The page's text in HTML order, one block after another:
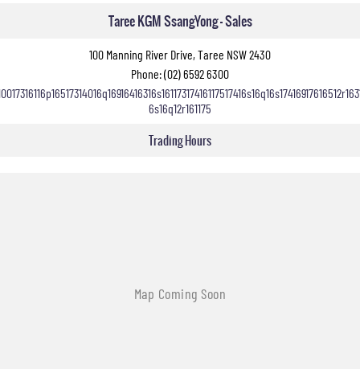
Taree KGM SsangYong - Sales
100 Manning River Drive, Taree NSW 2430
Phone:(02) 6592 6300
6s16q12r161175
Trading Hours